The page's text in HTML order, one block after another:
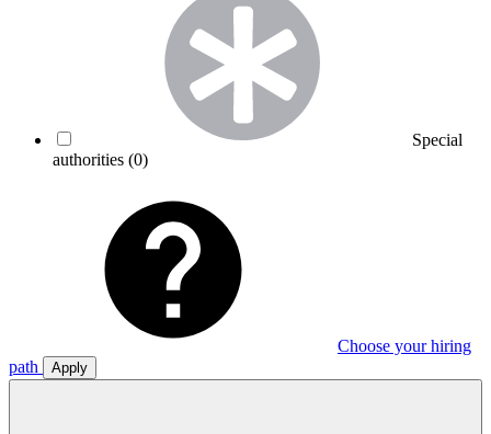
Special
authorities (0)
Choose your hiring
path
Apply